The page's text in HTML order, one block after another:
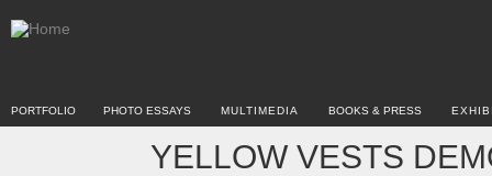
PORTFOLIO PHOTO ESSAYS MULTIMEDIA BOOKS & PRESS
YELLOW VESTS